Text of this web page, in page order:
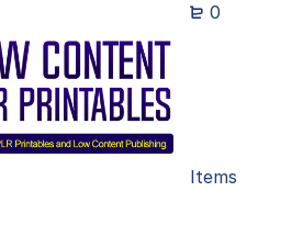
0
Items